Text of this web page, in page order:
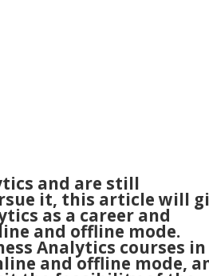
and are still
it, this article will
as a career and
and offline mode.
Analytics courses in
and offline mode,